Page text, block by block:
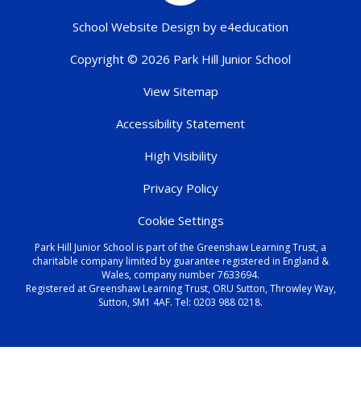
School Website Design by e4education
Copyright © 2026 Park Hill Junior School
View Sitemap
Accessibility Statement
High Visibility
Privacy Policy
Cookie Settings
Park Hill Junior School is part of the Greenshaw Learning Trust, a
charitable company limited by guarantee registered in England &
Wales, company number 7633694.
Registered at Greenshaw Learning Trust, ORU Sutton, Throwley Way,
Sutton, SM1 4AF. Tel: 0203 988 0218.